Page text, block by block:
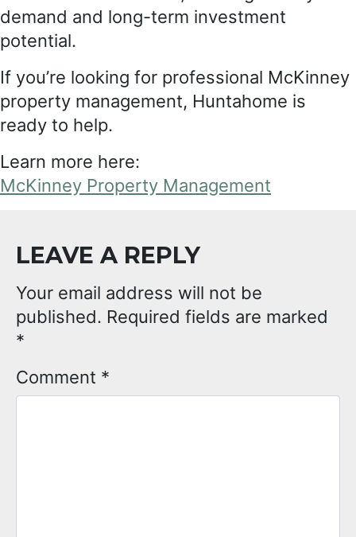
demand and long-term investment
potential.
If you’re looking for professional McKinney
property management, Huntahome is
ready to help.
Learn more here:
McKinney Property Management
LEAVE A REPLY
Your email address will not be
published. Required fields are marked
*
Comment *